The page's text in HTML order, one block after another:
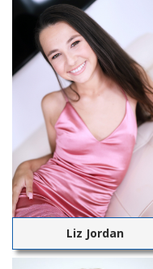
Liz Jordan